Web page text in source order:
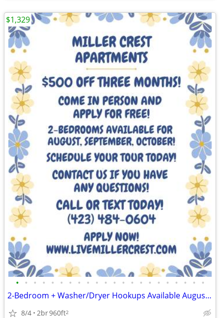
• • • • • • • • • • • • • • • • • • • • • •
2-Bedroom + Washer/Dryer Hookups Available August 12th & 19th! 📦🏡🔑
8/4 2br960ft2
$1,329